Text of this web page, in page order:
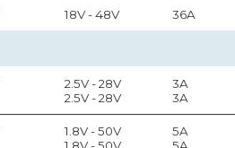
18V - 48V 36A
2.5V - 28V
2.5V - 28V
3A
3A
1.8V - 50V
5A